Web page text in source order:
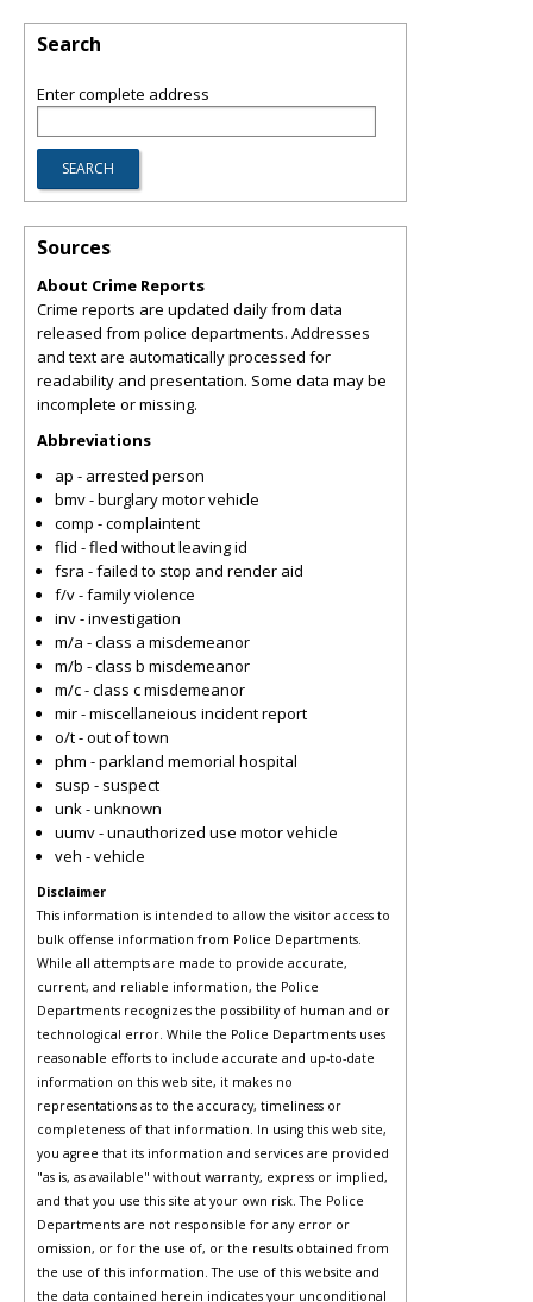
Search
Enter complete address
Sources
About Crime Reports
Crime reports are updated daily from data
released from police departments. Addresses
and text are automatically processed for
readability and presentation. Some data may be
incomplete or missing.
Abbreviations
ap - arrested person
bmv - burglary motor vehicle
comp - complaintent
flid - fled without leaving id
fsra - failed to stop and render aid
f/v - family violence
inv - investigation
m/a - class a misdemeanor
m/b - class b misdemeanor
m/c - class c misdemeanor
mir - miscellaneious incident report
o/t - out of town
phm - parkland memorial hospital
susp - suspect
unk - unknown
uumv - unauthorized use motor vehicle
veh - vehicle
Disclaimer
This information is intended to allow the visitor access to
bulk offense information from Police Departments.
While all attempts are made to provide accurate,
current, and reliable information, the Police
Departments recognizes the possibility of human and or
technological error. While the Police Departments uses
reasonable efforts to include accurate and up-to-date
information on this web site, it makes no
representations as to the accuracy, timeliness or
completeness of that information. In using this web site,
you agree that its information and services are provided
"as is, as available" without warranty, express or implied,
and that you use this site at your own risk. The Police
Departments are not responsible for any error or
omission, or for the use of, or the results obtained from
the use of this information. The use of this website and
the data contained herein indicates your unconditional